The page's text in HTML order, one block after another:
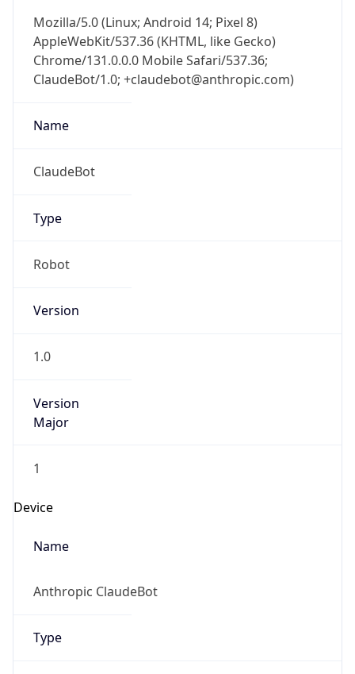
Mozilla/5.0 (Linux; Android 14; Pixel 8)
AppleWebKit/537.36 (KHTML, like Gecko)
Chrome/131.0.0.0 Mobile Safari/537.36;
ClaudeBot/1.0; +claudebot@anthropic.com)
Name
ClaudeBot
Type
Robot
Version
1.0
Version
Major
1
Device
Name
Anthropic ClaudeBot
Type